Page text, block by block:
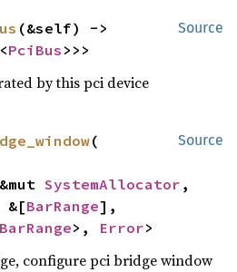
Source
<PciBus >>>
by this pci device
Source
(
&mut
SystemAllocator ,
&[
BarRange],
BarRange>, Error>
configure pci bridge window